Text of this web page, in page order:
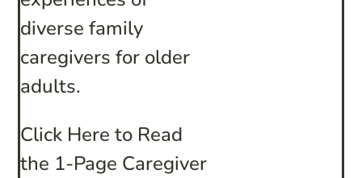
diverse family
caregivers for older
adults.
Click Here to Read
the 1-Page Caregiver